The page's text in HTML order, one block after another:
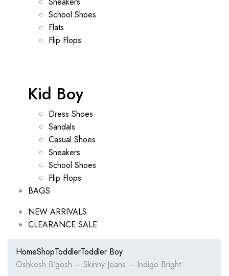
School Shoes
Flats
Flip Flops
Kid Boy
Dress Shoes
Sandals
Casual Shoes
Sneakers
School Shoes
Flip Flops
BAGS
NEW ARRIVALS
CLEARANCE SALE
HomeShopToddlerToddler Boy
Oshkosh B’gosh – Skinny Jeans – Indigo Bright